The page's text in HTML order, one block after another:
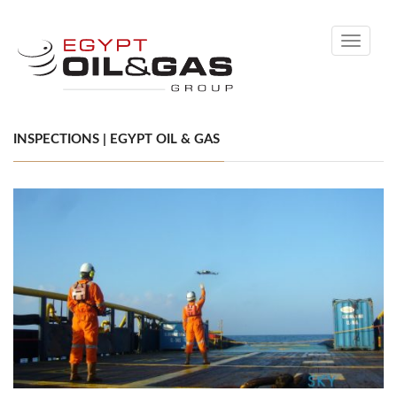
Toggle
INSPECTIONS | EGYPT OIL & GAS